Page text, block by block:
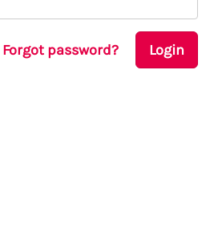
Forgot password? Login